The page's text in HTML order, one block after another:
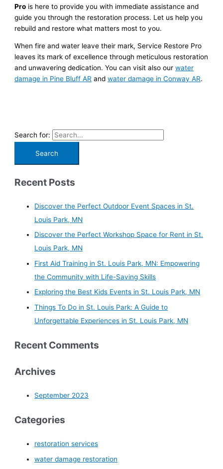
Pro is here to provide you with immediate assistance and
guide you through the restoration process. Let us help you
rebuild and restore what matters most to you.
When fire and water leave their mark, Service Restore Pro
leaves its mark of excellence through meticulous restoration
and unwavering dedication. You can visit also ourwater
damage in Pine Bluff AR andwater damage in Conway AR.
Search for:
Recent Posts
Discover the Perfect Outdoor Event Spaces in St.
Louis Park, MN
Discover the Perfect Workshop Space for Rent in St.
Louis Park, MN
First Aid Training in St. Louis Park, MN: Empowering
the Community with Life-Saving Skills
Exploring the Best Kids Events in St. Louis Park, MN
Things To Do in St. Louis Park: A Guide to
Unforgettable Experiences in St. Louis Park, MN
Recent Comments
Archives
September 2023
Categories
restoration services
water damage restoration